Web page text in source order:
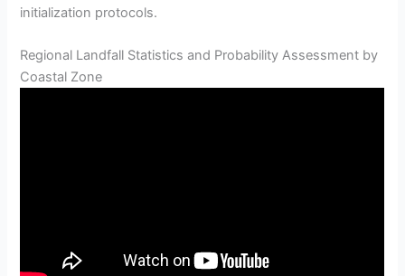
initialization protocols.
Regional Landfall Statistics and Probability Assessment by
Coastal Zone